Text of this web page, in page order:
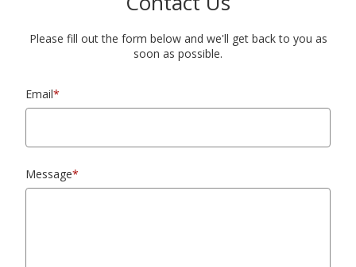
Please fill out the form below and we'll get back to you as
soon as possible.
Email*
Message*